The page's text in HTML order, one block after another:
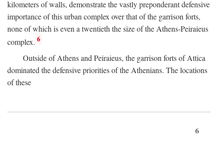
kilometers of walls, demonstrate the vastly preponderant defensive
importance of this urban complex over that of the garrison forts,
none of which is even a twentieth the size of the Athens-Peiraieus
complex. 6
Outside of Athens and Peiraieus, the garrison forts of Attica
dominated the defensive priorities of the Athenians. The locations
of these
6